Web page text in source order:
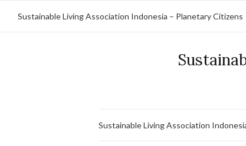
Sustainable Living Association Indonesia – Planetary Citizens
Sustainable Living Association